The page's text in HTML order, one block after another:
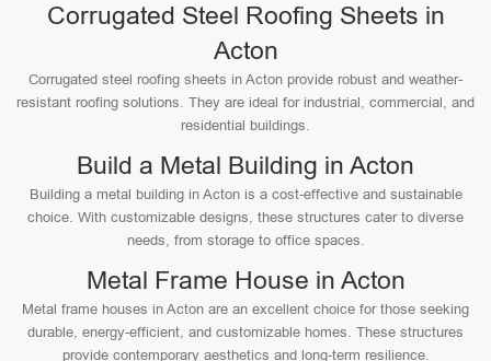
Corrugated Steel Roofing Sheets in
Acton
Corrugated steel roofing sheets in Acton provide robust and weather-
resistant roofing solutions. They are ideal for industrial, commercial, and
residential buildings.
Build a Metal Building in Acton
Building a metal building in Acton is a cost-effective and sustainable
choice. With customizable designs, these structures cater to diverse
needs, from storage to office spaces.
Metal Frame House in Acton
Metal frame houses in Acton are an excellent choice for those seeking
durable, energy-efficient, and customizable homes. These structures
provide contemporary aesthetics and long-term resilience.